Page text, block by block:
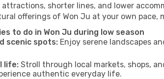
shorter lines, and lower
offerings of Won Ju at your own
to do in Won Ju during low season
scenic spots: Enjoy serene landscapes
life: Stroll through local markets, shops,
authentic everyday life.